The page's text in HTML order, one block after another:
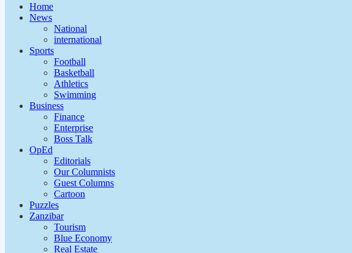
Home
News
National
international
Sports
Football
Basketball
Athletics
Swimming
Business
Finance
Enterprise
Boss Talk
OpEd
Editorials
Our Columnists
Guest Columns
Cartoon
Puzzles
Zanzibar
Tourism
Blue Economy
Real Estate